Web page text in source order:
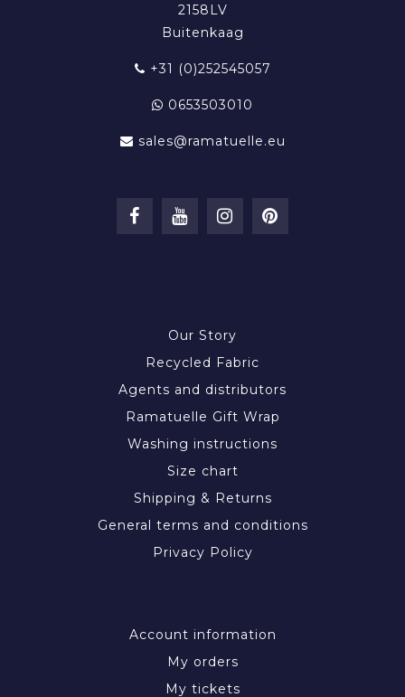
2158LV
Buitenkaag
+31 (0)252545057
0653503010
sales@ramatuelle.eu
Our Story
Recycled Fabric
Agents and distributors
Ramatuelle Gift Wrap
Washing instructions
Size chart
Shipping & Returns
General terms and conditions
Privacy Policy
Account information
My orders
My tickets